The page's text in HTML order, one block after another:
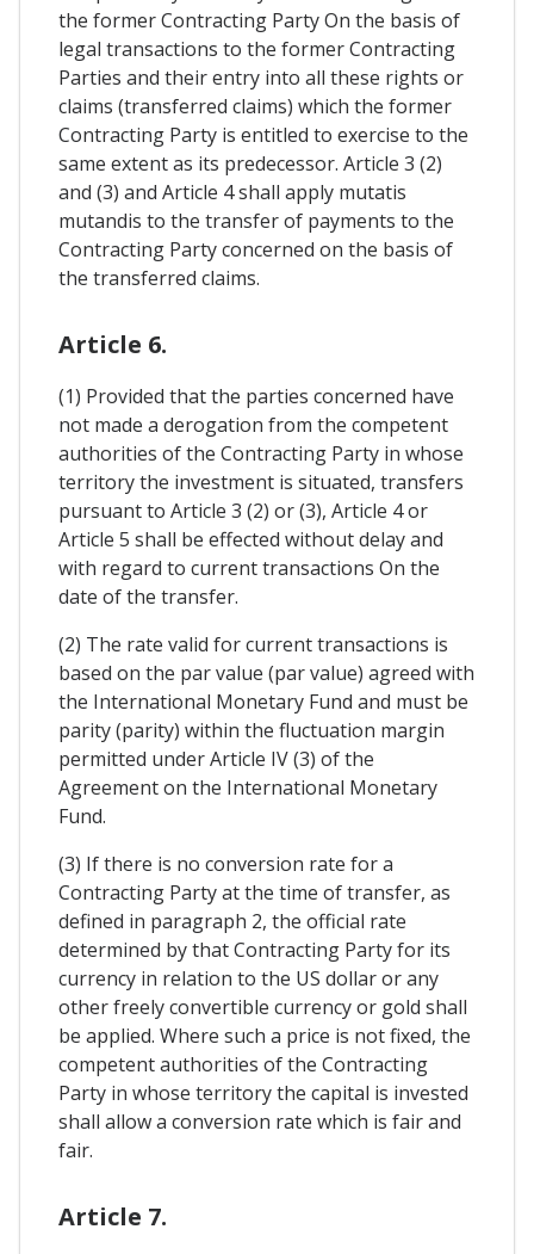
the former Contracting Party On the basis of
legal transactions to the former Contracting
Parties and their entry into all these rights or
claims (transferred claims) which the former
Contracting Party is entitled to exercise to the
same extent as its predecessor. Article 3 (2)
and (3) and Article 4 shall apply mutatis
mutandis to the transfer of payments to the
Contracting Party concerned on the basis of
the transferred claims.
Article 6.
(1) Provided that the parties concerned have
not made a derogation from the competent
authorities of the Contracting Party in whose
territory the investment is situated, transfers
pursuant to Article 3 (2) or (3), Article 4 or
Article 5 shall be effected without delay and
with regard to current transactions On the
date of the transfer.
(2) The rate valid for current transactions is
based on the par value (par value) agreed with
the International Monetary Fund and must be
parity (parity) within the fluctuation margin
permitted under Article IV (3) of the
Agreement on the International Monetary
Fund.
(3) If there is no conversion rate for a
Contracting Party at the time of transfer, as
defined in paragraph 2, the official rate
determined by that Contracting Party for its
currency in relation to the US dollar or any
other freely convertible currency or gold shall
be applied. Where such a price is not fixed, the
competent authorities of the Contracting
Party in whose territory the capital is invested
shall allow a conversion rate which is fair and
fair.
Article 7.